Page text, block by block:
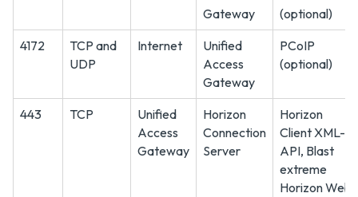
Gateway
(optional)
4172
TCP and
UDP
Internet
Unified
Access
Gateway
PCoIP
(optional)
443 TCP
Unified
Access
Gateway
Horizon
Connection
Server
Horizon
Client XML-
API, Blast
extreme
Horizon Web